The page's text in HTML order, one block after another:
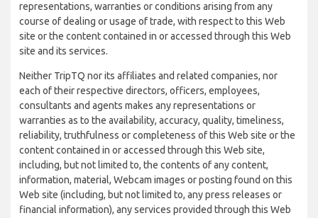
representations, warranties or conditions arising from any
course of dealing or usage of trade, with respect to this Web
site or the content contained in or accessed through this Web
site and its services.
Neither TripTQ nor its affiliates and related companies, nor
each of their respective directors, officers, employees,
consultants and agents makes any representations or
warranties as to the availability, accuracy, quality, timeliness,
reliability, truthfulness or completeness of this Web site or the
content contained in or accessed through this Web site,
including, but not limited to, the contents of any content,
information, material, Webcam images or posting found on this
Web site (including, but not limited to, any press releases or
financial information), any services provided through this Web